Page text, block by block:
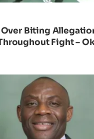
Biting
Fight –